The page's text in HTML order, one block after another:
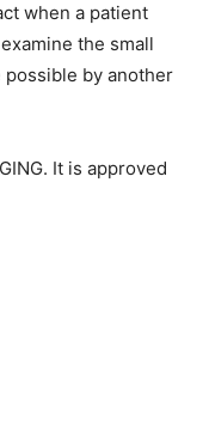
when a patient
the small
by another
It is approved